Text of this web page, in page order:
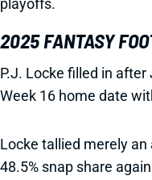
playoffs.
2025 FANTASY
P.J. Locke filled in
Week 16 home date
Locke tallied merely an
48.5% snap share